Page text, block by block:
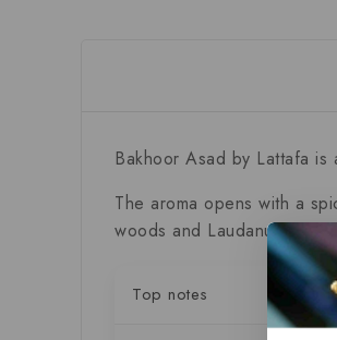
Bakhoor Asad by Lattafa is
The aroma opens with a
woods and Laudanum.
Top notes